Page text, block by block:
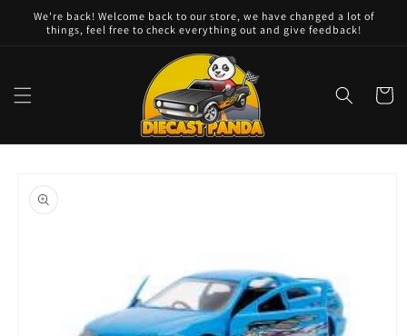
Skip to
content
We're back! Welcome back to our store, we have changed a lot of
things, feel free to check everything out and give feedback!
Cart
product
information